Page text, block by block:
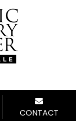
CONTACT